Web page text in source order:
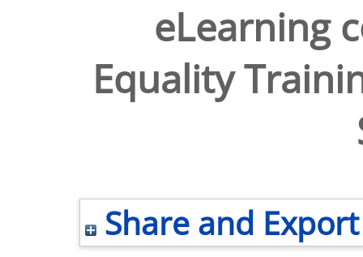
eLearning
Equality
Share and Export